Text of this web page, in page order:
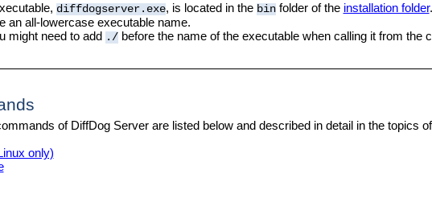
diffdogserver.exe, is located in the binfolder of the installation folder.
an all-lowercase executable name.
might need to add ./before the name of the executable when calling it from the
of DiffDog Server are listed below and described in detail in the topics
only)